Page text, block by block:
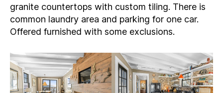
granite countertops with custom tiling. There is
common laundry area and parking for one car.
Offered furnished with some exclusions.